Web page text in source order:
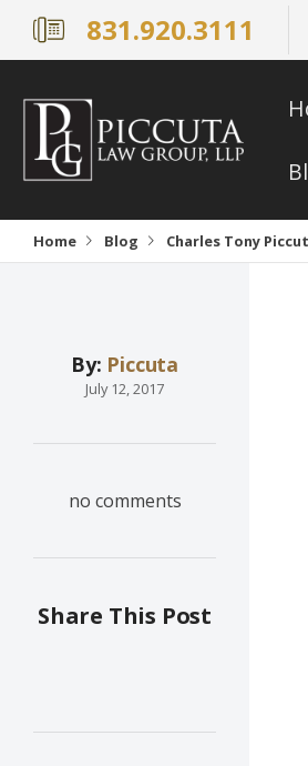
831.920.3111
Home Blog Charles Tony
By: Piccuta
July 12, 2017
no comments
Share This Post